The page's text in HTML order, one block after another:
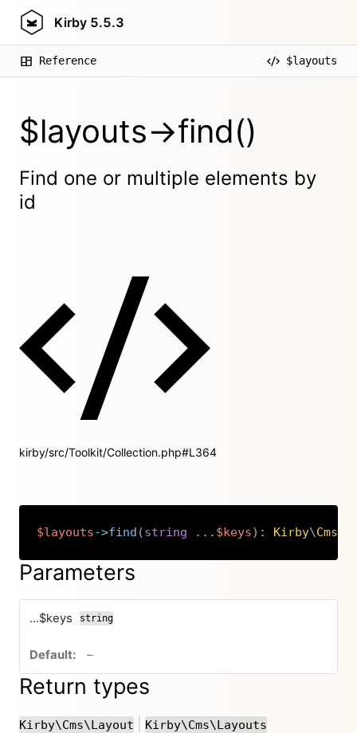
Kirby 5.5.3
Reference $layouts
$layouts->find()
Find one or multiple elements by
id
kirby/src/Toolkit/Collection.php#L364
$layouts->find (string ... $keys) : Kirby\Cms
Copy
Parameters
...$keys string
–no default value
Return types
Kirby\Cms\Layout or
Kirby\Cms\Layouts